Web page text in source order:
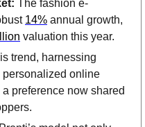
The fashion e-
14% annual growth,
valuation this year.
trend, harnessing
online
preference now shared